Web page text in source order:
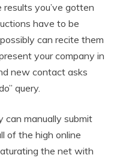
you’ve gotten
have to be
can recite them
your company in
new contact asks
query.
can manually submit
of the high online
the net with